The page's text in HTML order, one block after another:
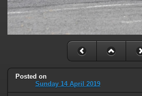
Posted on
Sunday 14 April 2019